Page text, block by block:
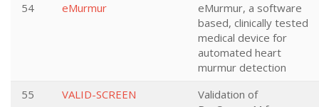
54
eMurmur
eMurmur, a software
based, clinically tested
medical device for
automated heart
murmur detection
55
VALID-SCREEN
Validation of